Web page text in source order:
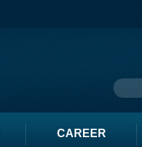
CAREER